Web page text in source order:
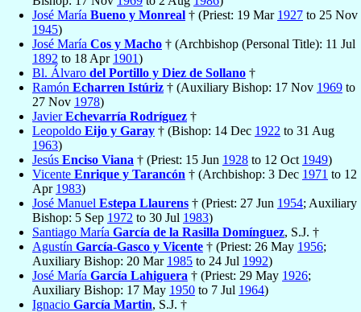
José María Bueno y Monreal † (Priest: 19 Mar 1927 to 25 Nov
1945)
José María Cos y Macho † (Archbishop (Personal Title): 11 Jul
1892 to 18 Apr 1901)
Bl. Álvaro del Portillo y Diez de Sollano †
Ramón Echarren Istúriz † (Auxiliary Bishop: 17 Nov 1969 to
27 Nov 1978)
JavierEchevarría Rodríguez †
Leopoldo Eijo y Garay † (Bishop: 14 Dec 1922 to 31 Aug
1963)
Jesús Enciso Viana † (Priest: 15 Jun 1928 to 12 Oct 1949)
Vicente Enrique y Tarancón † (Archbishop: 3 Dec 1971 to 12
Apr 1983)
José Manuel Estepa Llaurens † (Priest: 27 Jun 1954; Auxiliary
Bishop: 5 Sep 1972 to 30 Jul 1983)
Santiago María García de la Rasilla Domínguez, S.J. †
Agustín García-Gasco y Vicente † (Priest: 26 May 1956;
Auxiliary Bishop: 20 Mar 1985 to 24 Jul 1992)
José María García Lahiguera † (Priest: 29 May 1926;
Auxiliary Bishop: 17 May 1950 to 7 Jul 1964)
Ignacio García Martin, S.J. †